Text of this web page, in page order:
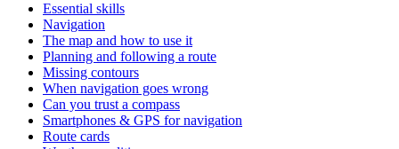
Essential skills
Navigation
The map and how to use it
Planning and following a route
Missing contours
When navigation goes wrong
Can you trust a compass
Smartphones & GPS for navigation
Route cards